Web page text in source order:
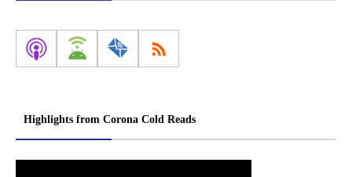
Highlights from Corona Cold Reads